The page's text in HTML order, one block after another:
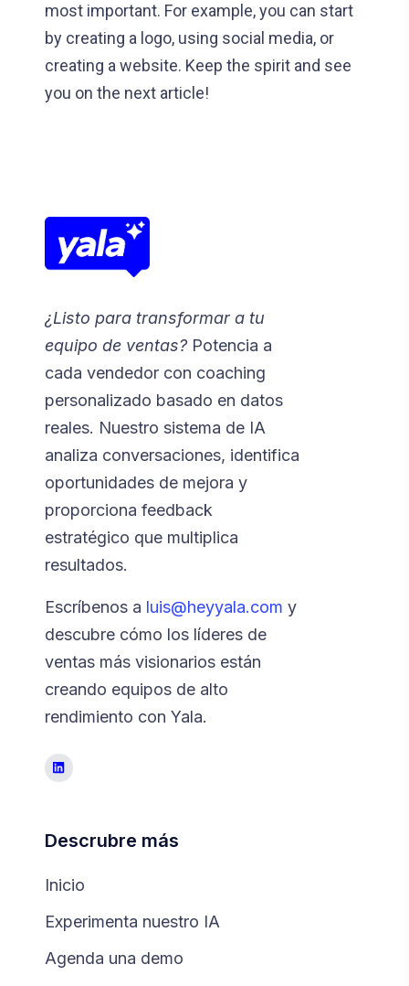
most important. For example, you can start
by creating a logo, using social media, or
creating a website. Keep the spirit and see
you on the next article!
¿Listo para transformar a tu
equipo de ventas? Potencia a
cada vendedor con coaching
personalizado basado en datos
reales. Nuestro sistema de IA
analiza conversaciones, identifica
oportunidades de mejora y
proporciona feedback
estratégico que multiplica
resultados.
Escríbenos a luis@heyyala.com y
descubre cómo los líderes de
ventas más visionarios están
creando equipos de alto
rendimiento con Yala.
Descrubre más
Inicio
Experimenta nuestro IA
Agenda una demo